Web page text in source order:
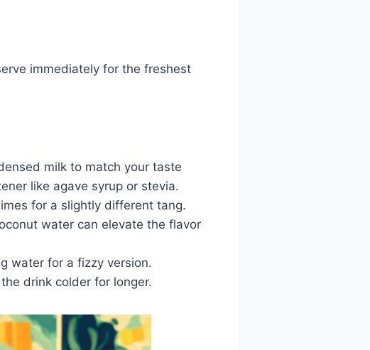
immediately for the freshest
milk to match your taste
like agave syrup or stevia.
for a slightly different tang.
water can elevate the flavor
water for a fizzy version.
drink colder for longer.